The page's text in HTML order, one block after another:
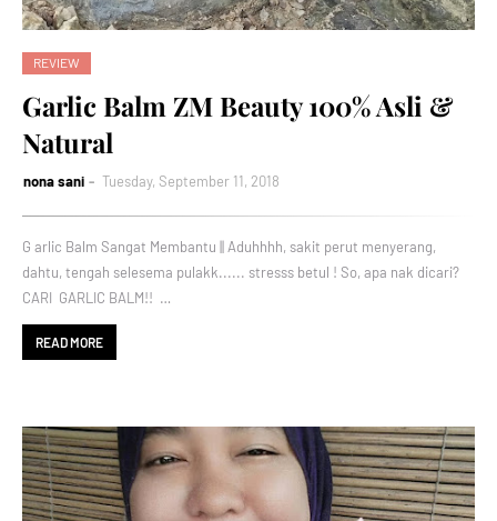
REVIEW
Garlic Balm ZM Beauty 100% Asli &
Natural
nona sani Tuesday, September 11, 2018
G arlic Balm Sangat Membantu || Aduhhhh, sakit perut menyerang,
dahtu, tengah selesema pulakk...... stresss betul ! So, apa nak dicari?
CARI GARLIC BALM!! …
READ MORE